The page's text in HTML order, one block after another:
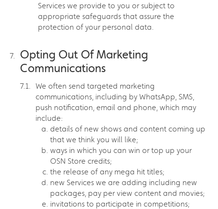
Services we provide to you or subject to
appropriate safeguards that assure the
protection of your personal data.
Opting Out Of Marketing
Communications
We often send targeted marketing
communications, including by WhatsApp, SMS,
push notification, email and phone, which may
include:
details of new shows and content coming up
that we think you will like;
ways in which you can win or top up your
OSN Store credits;
the release of any mega hit titles;
new Services we are adding including new
packages, pay per view content and movies;
invitations to participate in competitions;